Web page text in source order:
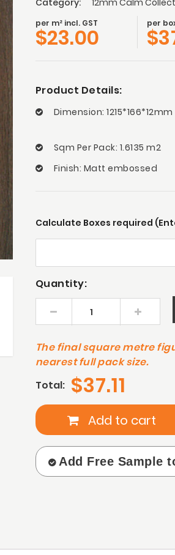
Category: 12mm Calm
per m² incl. GST
$23.00
per
$
Product Details:
Dimension: 1215*166*12mm
Sqm Per Pack: 1.6135 m2
Finish: Matt embossed
Calculate Boxes required
Quantity:
The final square metre
nearest full pack size.
Total: $37.11
Add to cart
Add Free Sample